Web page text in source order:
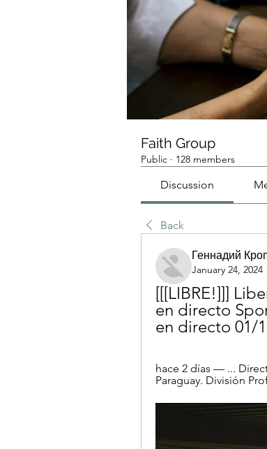
Faith Group
Public · 128 members
Discussion
Back
Геннадий
January 24, 2024
[[[LIBRE!]]]
en directo
en directo 01/
hace 2 días — ...
Paraguay. División